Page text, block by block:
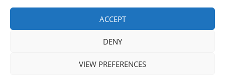
ACCEPT
DENY
VIEW PREFERENCES
rights reserved.